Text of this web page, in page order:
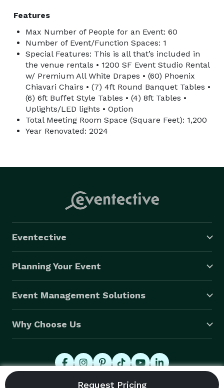
Features
Max Number of People for an Event: 60
Number of Event/Function Spaces: 1
Special Features: This is all that’s included in
the venue rentals • 1200 SF Event Studio Rental
w/ Premium All White Drapes • (60) Phoenix
Chiavari Chairs • (7) 4ft Round Banquet Tables •
(6) 6ft Buffet Style Tables • (4) 8ft Tables •
Uplights/LED lights • Option
Total Meeting Room Space (Square Feet): 1,200
Year Renovated: 2024
Eventective
Planning Your Event
Event Management Solutions
Why Choose Us
© 2026 Eventective, Inc., All Rights Reserved